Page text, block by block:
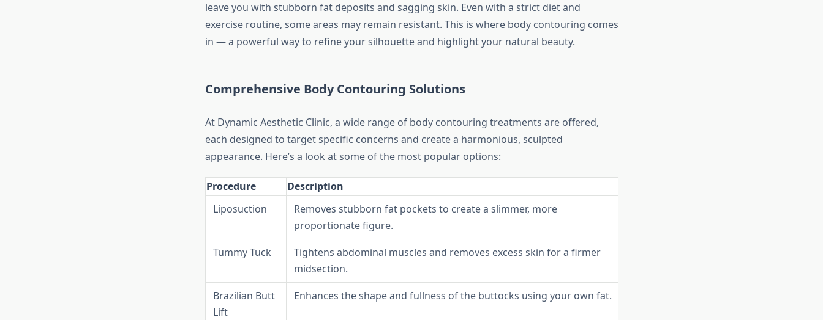
leave you with stubborn fat deposits and sagging skin. Even with a strict diet and
exercise routine, some areas may remain resistant. This is where body contouring comes
in — a powerful way to refine your silhouette and highlight your natural beauty.
Comprehensive Body Contouring Solutions
At Dynamic Aesthetic Clinic, a wide range of body contouring treatments are offered,
each designed to target specific concerns and create a harmonious, sculpted
appearance. Here’s a look at some of the most popular options:
Procedure
Description
Liposuction
Removes stubborn fat pockets to create a slimmer, more
proportionate figure.
Tummy Tuck
Tightens abdominal muscles and removes excess skin for a firmer
midsection.
Brazilian Butt
Lift
Enhances the shape and fullness of the buttocks using your own fat.